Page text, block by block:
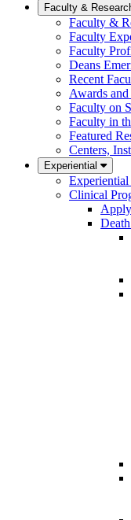
Faculty &
Faculty &
Faculty
Faculty
Deans
Recent
Awards
Faculty on
Faculty in
Featured
Centers,
Experiential
Clinical